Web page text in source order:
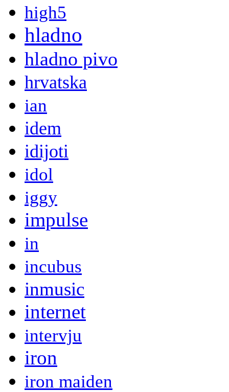
high5
hladno
hladno pivo
hrvatska
ian
idem
idijoti
idol
iggy
impulse
in
incubus
inmusic
internet
intervju
iron
iron maiden